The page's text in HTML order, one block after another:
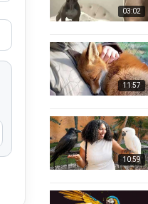
03:02
11:57
10:59